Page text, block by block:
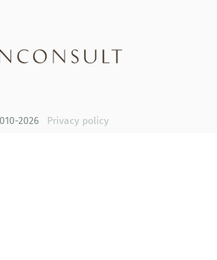
2026 Privacy policy